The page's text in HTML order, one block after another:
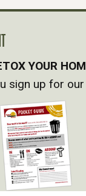
YOUR
sign up for